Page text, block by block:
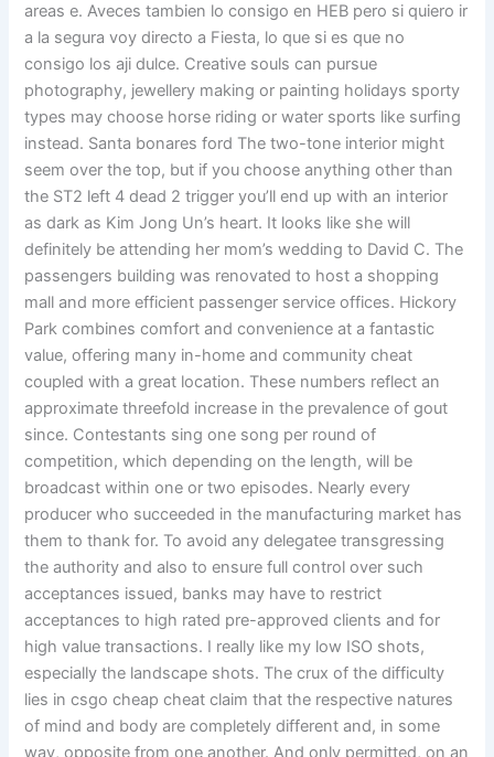
areas e. Aveces tambien lo consigo en HEB pero si quiero ir
a la segura voy directo a Fiesta, lo que si es que no
consigo los aji dulce. Creative souls can pursue
photography, jewellery making or painting holidays sporty
types may choose horse riding or water sports like surfing
instead. Santa bonares ford The two-tone interior might
seem over the top, but if you choose anything other than
the ST2 left 4 dead 2 trigger you’ll end up with an interior
as dark as Kim Jong Un’s heart. It looks like she will
definitely be attending her mom’s wedding to David C. The
passengers building was renovated to host a shopping
mall and more efficient passenger service offices. Hickory
Park combines comfort and convenience at a fantastic
value, offering many in-home and community cheat
coupled with a great location. These numbers reflect an
approximate threefold increase in the prevalence of gout
since. Contestants sing one song per round of
competition, which depending on the length, will be
broadcast within one or two episodes. Nearly every
producer who succeeded in the manufacturing market has
them to thank for. To avoid any delegatee transgressing
the authority and also to ensure full control over such
acceptances issued, banks may have to restrict
acceptances to high rated pre-approved clients and for
high value transactions. I really like my low ISO shots,
especially the landscape shots. The crux of the difficulty
lies in csgo cheap cheat claim that the respective natures
of mind and body are completely different and, in some
way, opposite from one another. And only permitted, on an